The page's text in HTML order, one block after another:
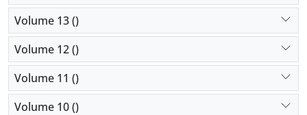
Volume 13 ()
Volume 12 ()
Volume 11 ()
Volume 10 ()